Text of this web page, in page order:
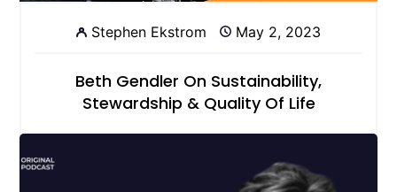
Stephen Ekstrom May 2, 2023
Beth Gendler On Sustainability,
Stewardship & Quality Of Life